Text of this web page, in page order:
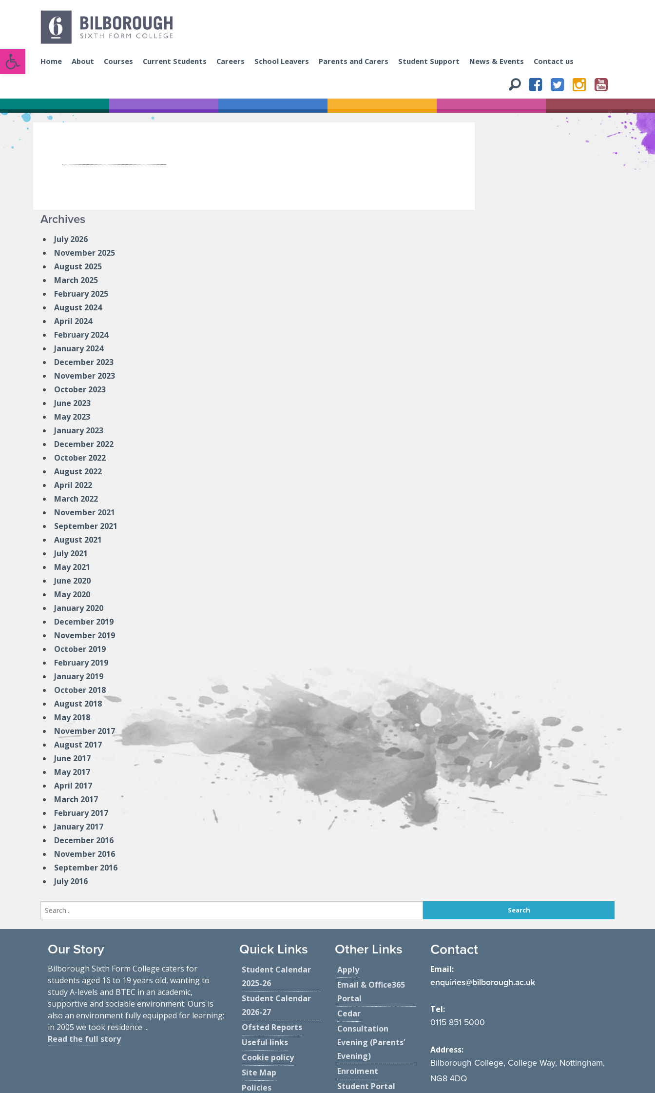
Open toolbarHome About Courses Current Students Careers School Leavers Parents and Carers Student Support News & Events Contact us
Archives
July 2026
November 2025
August 2025
March 2025
February 2025
August 2024
April 2024
February 2024
January 2024
December 2023
November 2023
October 2023
June 2023
May 2023
January 2023
December 2022
October 2022
August 2022
April 2022
March 2022
November 2021
September 2021
August 2021
July 2021
May 2021
June 2020
May 2020
January 2020
December 2019
November 2019
October 2019
February 2019
January 2019
October 2018
August 2018
May 2018
November 2017
August 2017
June 2017
May 2017
April 2017
March 2017
February 2017
January 2017
December 2016
November 2016
September 2016
July 2016
for:
Our Story
Bilborough Sixth Form College caters for
students aged 16 to 19 years old, wanting to
study A-levels and BTEC in an academic,
supportive and sociable environment. Ours is
also an environment fully equipped for learning:
in 2005 we took residence ...
Read the full story
Quick Links
Student Calendar
2025-26
Student Calendar
2026-27
Ofsted Reports
Useful links
Cookie policy
Site Map
Policies
Other Links
Apply
Email & Office365
Portal
Cedar
Consultation
Evening (Parents’
Evening)
Enrolment
Student Portal
Contact
Email:
enquiries@bilborough.ac.uk
Tel:
0115 851 5000
Address:
Bilborough College, College Way, Nottingham,
NG8 4DQ